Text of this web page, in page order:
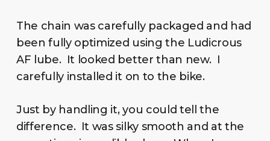
The chain was carefully packaged and had
been fully optimized using the Ludicrous
AF lube. It looked better than new. I
carefully installed it on to the bike.
Just by handling it, you could tell the
difference. It was silky smooth and at the